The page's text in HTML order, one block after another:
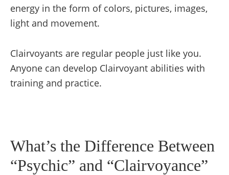
energy in the form of colors, pictures, images,
light and movement.
Clairvoyants are regular people just like you.
Anyone can develop Clairvoyant abilities with
training and practice.
What’s the Difference Between
“Psychic” and “Clairvoyance”